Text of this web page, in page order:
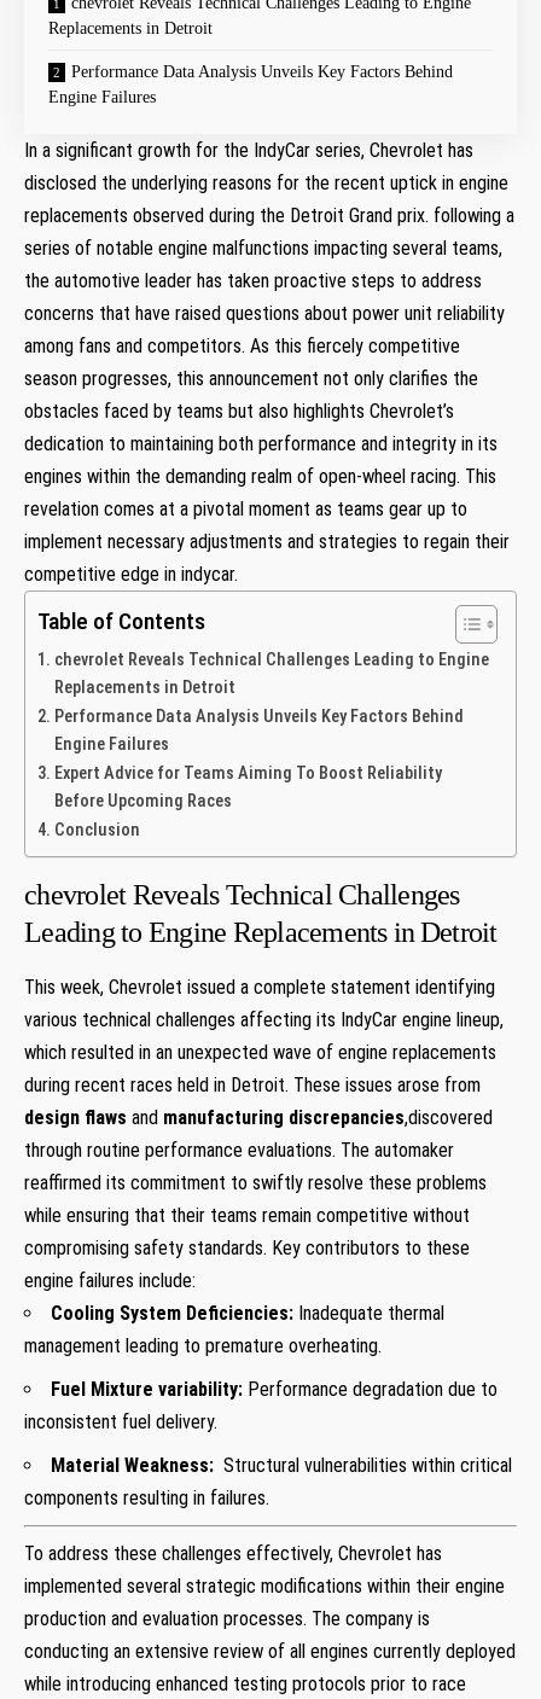
Replacements in⁣ Detroit
Performance Data Analysis Unveils Key Factors Behind
Engine Failures
In a significant growth for the IndyCar series, ⁣Chevrolet has
disclosed the⁣ underlying reasons for the recent uptick in engine
⁢replacements observed during the Detroit Grand prix. following a
series of notable engine ‍malfunctions impacting several teams,
the automotive leader has taken proactive steps to⁤ address
concerns that have raised questions about power unit reliability
among fans⁣ and competitors. As this fiercely competitive
season ‍progresses, this announcement not only clarifies the
obstacles faced by teams but also highlights⁤ Chevrolet’s
dedication to maintaining both performance and integrity in ⁣its
engines⁢ within the demanding realm ⁤of open-wheel racing. ​This
revelation comes at a pivotal moment as teams gear up to
implement necessary adjustments⁢ and strategies to regain their‌
competitive edge in indycar.
Table of Contents
chevrolet Reveals Technical Challenges Leading to Engine
Replacements in⁣ Detroit
Performance Data Analysis Unveils Key Factors Behind
Engine Failures
Expert Advice⁢ for Teams Aiming To Boost Reliability
Before Upcoming ⁤Races
Conclusion
chevrolet Reveals Technical Challenges
Leading to Engine Replacements in⁣ Detroit
This week, Chevrolet issued a ‍complete statement identifying
various technical challenges affecting its IndyCar engine lineup,⁣
which resulted in an unexpected wave of engine replacements
during recent races held in Detroit. These issues arose from
design ⁢flaws and manufacturing discrepancies,discovered
through routine performance evaluations. The automaker
reaffirmed its⁢ commitment to swiftly resolve these problems⁢
while ensuring that their teams ⁣remain competitive without
compromising‍ safety standards. Key contributors to these
engine failures include:
Cooling System Deficiencies: Inadequate thermal
management leading to premature overheating.
Fuel Mixture variability: Performance degradation due to
inconsistent fuel delivery.
Material Weakness: ⁢ Structural vulnerabilities within critical
⁤components resulting in failures.
To address these challenges effectively, Chevrolet has
implemented several strategic‌ modifications within their engine
production and evaluation processes. The company is
conducting an extensive review‍ of all engines currently deployed
while introducing enhanced testing protocols prior to race ​